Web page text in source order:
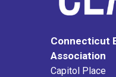
Connecticut
Association
Capitol Place